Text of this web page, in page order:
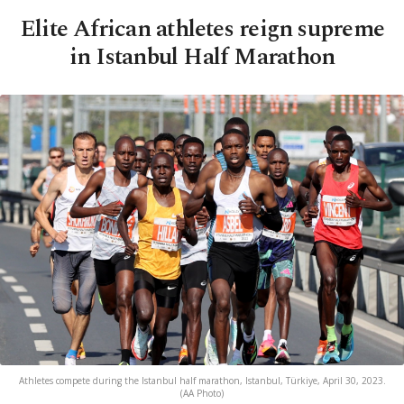
Elite African athletes reign supreme
in Istanbul Half Marathon
Athletes compete during the Istanbul half marathon, Istanbul, Türkiye, April 30, 2023.
(AA Photo)